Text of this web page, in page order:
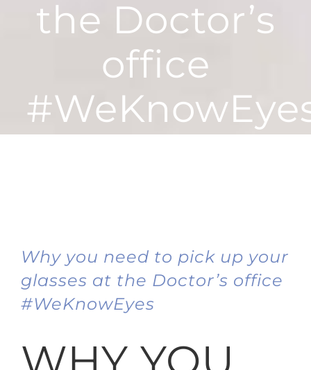
the Doctor’s
office
Why you need to pick up your
glasses at the Doctor’s office
#WeKnowEyes